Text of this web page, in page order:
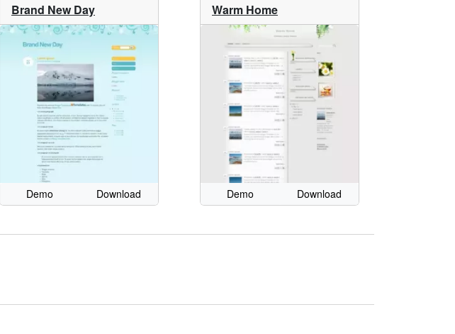
Brand New Day
Demo Download
Warm Home
Demo Download